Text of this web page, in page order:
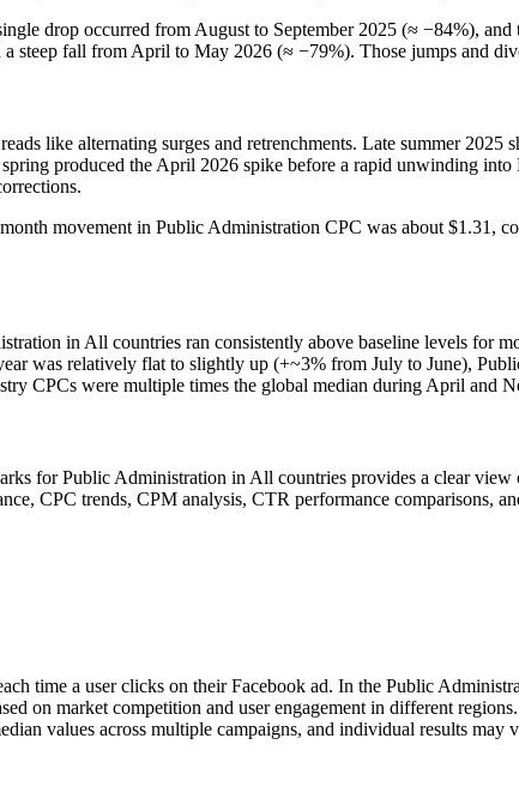
drop occurred from August to September 2025 (≈ −84%),
steep fall from April to May 2026 (≈ −79%). Those jumps and
like alternating surges and retrenchments. Late summer
produced the April 2026 spike before a rapid unwinding
movement in Public Administration CPC was about
in All countries ran consistently above baseline levels for
was relatively flat to slightly up (+~3% from July to June),
CPCs were multiple times the global median during April and
for Public Administration in All countries provides a clear
CPC trends, CPM analysis, CTR performance comparisons,
time a user clicks on their Facebook ad. In the Public
on market competition and user engagement in different
values across multiple campaigns, and individual results